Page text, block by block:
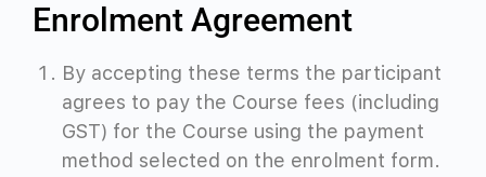
Enrolment Agreement
By accepting these terms the participant
agrees to pay the Course fees (including
GST) for the Course using the payment
method selected on the enrolment form.